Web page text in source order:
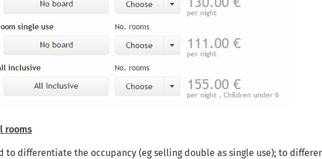
rooms
to differentiate the occupancy (eg selling double as single use); to